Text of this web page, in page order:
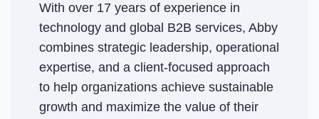
With over 17 years of experience in
technology and global B2B services, Abby
combines strategic leadership, operational
expertise, and a client-focused approach
to help organizations achieve sustainable
growth and maximize the value of their